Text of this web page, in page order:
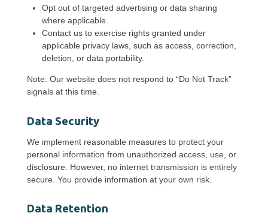
Opt out of targeted advertising or data sharing
where applicable.
Contact us to exercise rights granted under
applicable privacy laws, such as access, correction,
deletion, or data portability.
Note: Our website does not respond to “Do Not Track”
signals at this time.
Data Security
We implement reasonable measures to protect your
personal information from unauthorized access, use, or
disclosure. However, no internet transmission is entirely
secure. You provide information at your own risk.
Data Retention